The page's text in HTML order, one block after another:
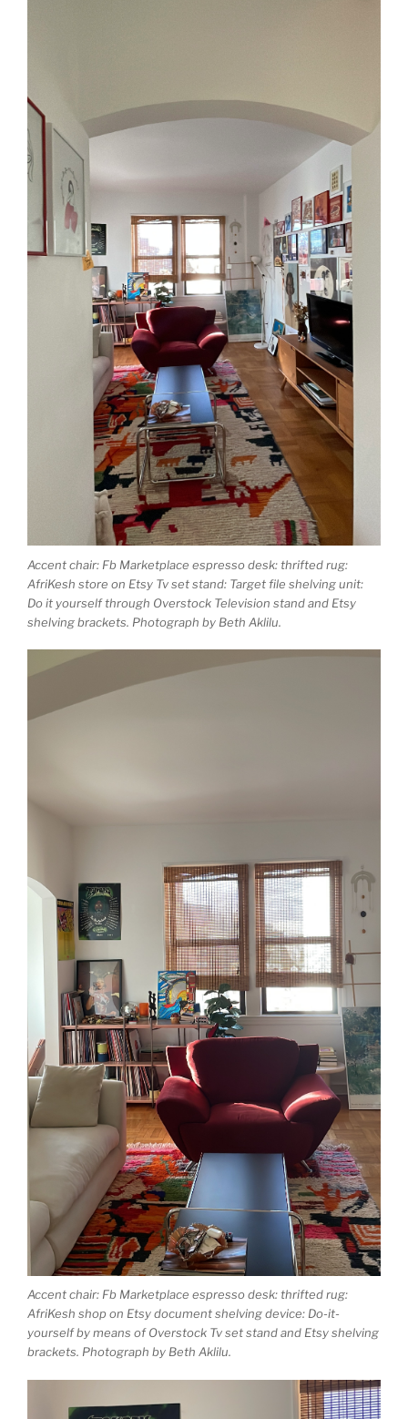
Accent chair: Fb Marketplace espresso desk: thrifted rug:
AfriKesh store on Etsy Tv set stand: Target file shelving unit:
Do it yourself through Overstock Television stand and Etsy
shelving brackets. Photograph by Beth Aklilu.
Accent chair: Fb Marketplace espresso desk: thrifted rug:
AfriKesh shop on Etsy document shelving device: Do-it-
yourself by means of Overstock Tv set stand and Etsy shelving
brackets. Photograph by Beth Aklilu.